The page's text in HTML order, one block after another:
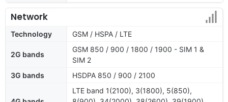
Network
Technology GSM / HSPA / LTE
2G bands
GSM 850 / 900 / 1800 / 1900 - SIM 1 &
SIM 2
3G bands
HSDPA 850 / 900 / 2100
LTE band 1(2100), 3(1800), 5(850),